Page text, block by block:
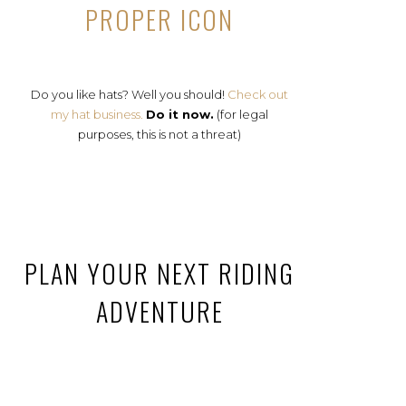
PROPER ICON
Do you like hats? Well you should! Check out
my hat business. Do it now. (for legal
purposes, this is not a threat)
PLAN YOUR NEXT RIDING
ADVENTURE